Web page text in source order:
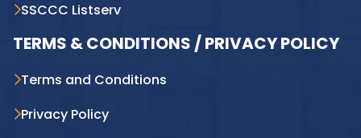
SSCCC Listserv
TERMS & CONDITIONS / PRIVACY POLICY
Terms and Conditions
Privacy Policy